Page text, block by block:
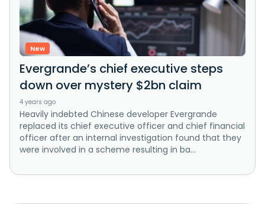
New
Evergrande’s chief executive steps
down over mystery $2bn claim
4 years ago
Heavily indebted Chinese developer Evergrande
replaced its chief executive officer and chief financial
officer after an internal investigation found that they
were involved in a scheme resulting in ba...